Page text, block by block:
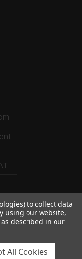
Reserved.
to collect data
using our website,
described in our
All Cookies